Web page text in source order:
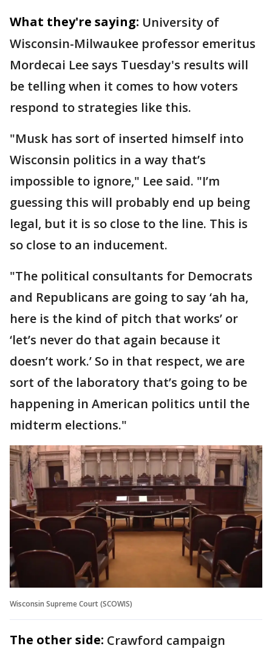
What they're saying: University of
Wisconsin-Milwaukee professor emeritus
Mordecai Lee says Tuesday's results will
be telling when it comes to how voters
respond to strategies like this.
"Musk has sort of inserted himself into
Wisconsin politics in a way that’s
impossible to ignore," Lee said. "I’m
guessing this will probably end up being
legal, but it is so close to the line. This is
so close to an inducement.
"The political consultants for Democrats
and Republicans are going to say ‘ah ha,
here is the kind of pitch that works’ or
‘let’s never do that again because it
doesn’t work.’ So in that respect, we are
sort of the laboratory that’s going to be
happening in American politics until the
midterm elections."
Wisconsin Supreme Court (SCOWIS)
The other side: Crawford campaign